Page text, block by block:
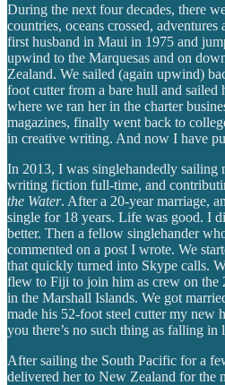
During the next four decades, there
countries, oceans crossed,
first husband in Maui in 1975 and
upwind to the Marquesas and on
Zealand. We sailed (again upwind)
foot cutter from a bare hull and sailed
where we ran her in the charter
magazines, finally went back to
in creative writing. And now I have
In 2013, I was singlehandedly sailing
writing fiction full-time, and
the Water. After a 20-year marriage,
single for 18 years. Life was good. I
better. Then a fellow singlehander
commented on a post I wrote. We
that quickly turned into Skype calls.
flew to Fiji to join him as crew on the
in the Marshall Islands. We got
made his 52-foot steel cutter my new
you there’s no such thing as falling in
After sailing the South Pacific for a
delivered her to New Zealand for the